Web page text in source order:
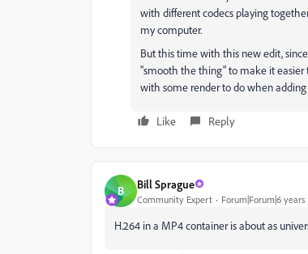
with different codecs playing
my computer.
But this time with this new edit,
"smooth the thing" to make it
with some render to do when
Like Reply
B Bill Sprague
Community Expert Forum|Forum|6 years
H.264 in a MP4 container is about as